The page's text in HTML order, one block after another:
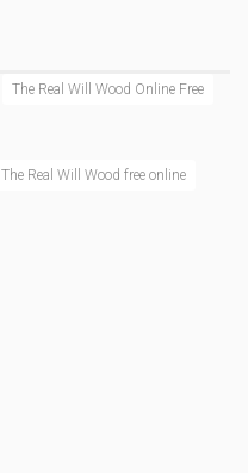
The Real Will Wood Online Free
The Real Will Wood free online